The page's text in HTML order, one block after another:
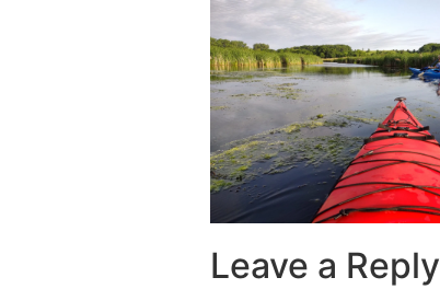
Leave a Reply